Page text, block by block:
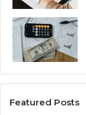
Featured Posts